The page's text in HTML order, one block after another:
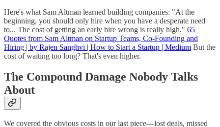
Here's what Sam Altman learned building companies: "At the
beginning, you should only hire when you have a desperate need
to... The cost of getting an early hire wrong is really high." 65
Quotes from Sam Altman on Startup Teams, Co-Founding and
Hiring | by Rajen Sanghvi | How to Start a Startup | Medium But the
cost of waiting too long? That's even higher.
The Compound Damage Nobody Talks
About
We covered the obvious costs in our last piece—lost deals, missed